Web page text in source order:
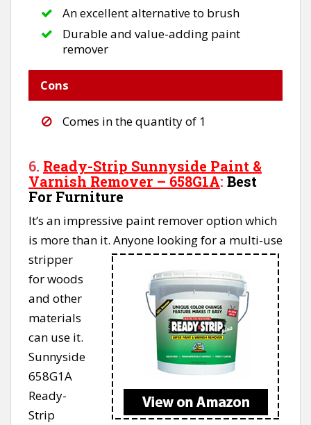
An excellent alternative to brush
Durable and value-adding paint
remover
Cons
Comes in the quantity of 1
6. Ready-Strip Sunnyside Paint &
Varnish Remover – 658G1A: Best
For Furniture
It’s an impressive paint remover option which
is more than it. Anyone looking for a multi-use
stripper
for woods
and other
materials
can use it.
Sunnyside
658G1A
Ready-
Strip